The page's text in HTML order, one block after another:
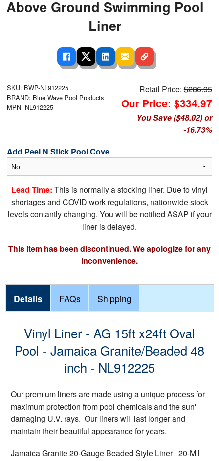
Above Ground Swimming Pool
Liner
SKU: BWP-NL912225
BRAND: Blue Wave Pool Products
MPN: NL912225
Retail Price:$286.95
Our Price: $334.97
You Save ($48.02) or
-16.73%
Add Peel N Stick Pool Cove
Lead Time: This is normally a stocking liner. Due to vinyl
shortages and COVID work regulations, nationwide stock
levels contantly changing. You will be notified ASAP if your
liner is delayed.
This item has been discontinued. We apologize for any
inconvenience.
Details FAQs Shipping
Vinyl Liner - AG 15ft x24ft Oval
Pool - Jamaica Granite/Beaded 48
inch - NL912225
Our premium liners are made using a unique process for
maximum protection from pool chemicals and the sun'
damaging U.V. rays. Our liners will last longer and
maintain their beautiful appearance for years.
Jamaica Granite 20-Gauge Beaded Style Liner 20-Mil